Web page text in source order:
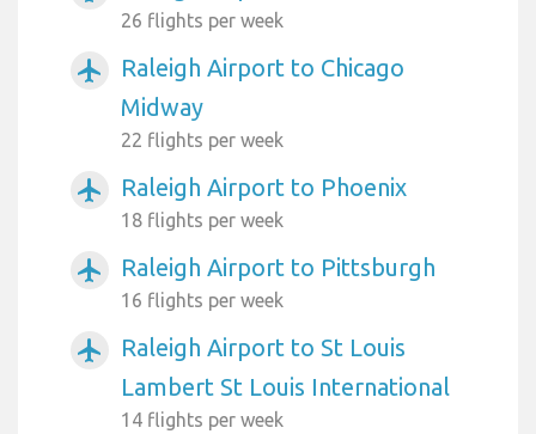
26 flights per week
airplanemode_active
Raleigh Airport to Chicago
Midway
22 flights per week
airplanemode_active Raleigh Airport to Phoenix
18 flights per week
airplanemode_active Raleigh Airport to Pittsburgh
16 flights per week
airplanemode_active
Raleigh Airport to St Louis
Lambert St Louis International
14 flights per week